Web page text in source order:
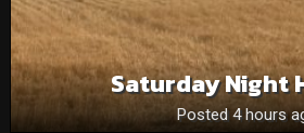
Saturday Night
Posted 4 hours